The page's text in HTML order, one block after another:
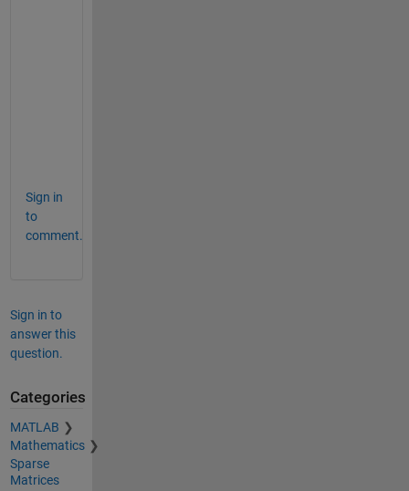
Sign in
to
comment.
Sign in to
answer this
question.
Categories
MATLAB
Mathematics
Sparse
Matrices